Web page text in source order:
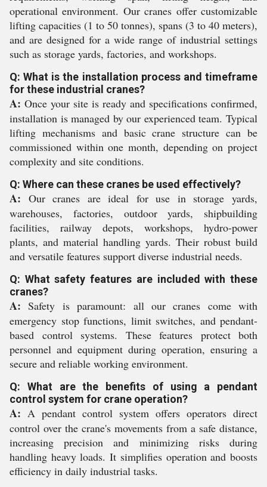
operational environment. Our cranes offer customizable
lifting capacities (1 to 50 tonnes), spans (3 to 40 meters),
and are designed for a wide range of industrial settings
such as storage yards, factories, and workshops.
Q: What is the installation process and timeframe
for these industrial cranes?
A: Once your site is ready and specifications confirmed,
installation is managed by our experienced team. Typical
lifting mechanisms and basic crane structure can be
commissioned within one month, depending on project
complexity and site conditions.
Q: Where can these cranes be used effectively?
A: Our cranes are ideal for use in storage yards,
warehouses, factories, outdoor yards, shipbuilding
facilities, railway depots, workshops, hydro-power
plants, and material handling yards. Their robust build
and versatile features support diverse industrial needs.
Q: What safety features are included with these
cranes?
A: Safety is paramount: all our cranes come with
emergency stop functions, limit switches, and pendant-
based control systems. These features protect both
personnel and equipment during operation, ensuring a
secure and reliable working environment.
Q: What are the benefits of using a pendant
control system for crane operation?
A: A pendant control system offers operators direct
control over the crane's movements from a safe distance,
increasing precision and minimizing risks during
handling heavy loads. It simplifies operation and boosts
efficiency in daily industrial tasks.